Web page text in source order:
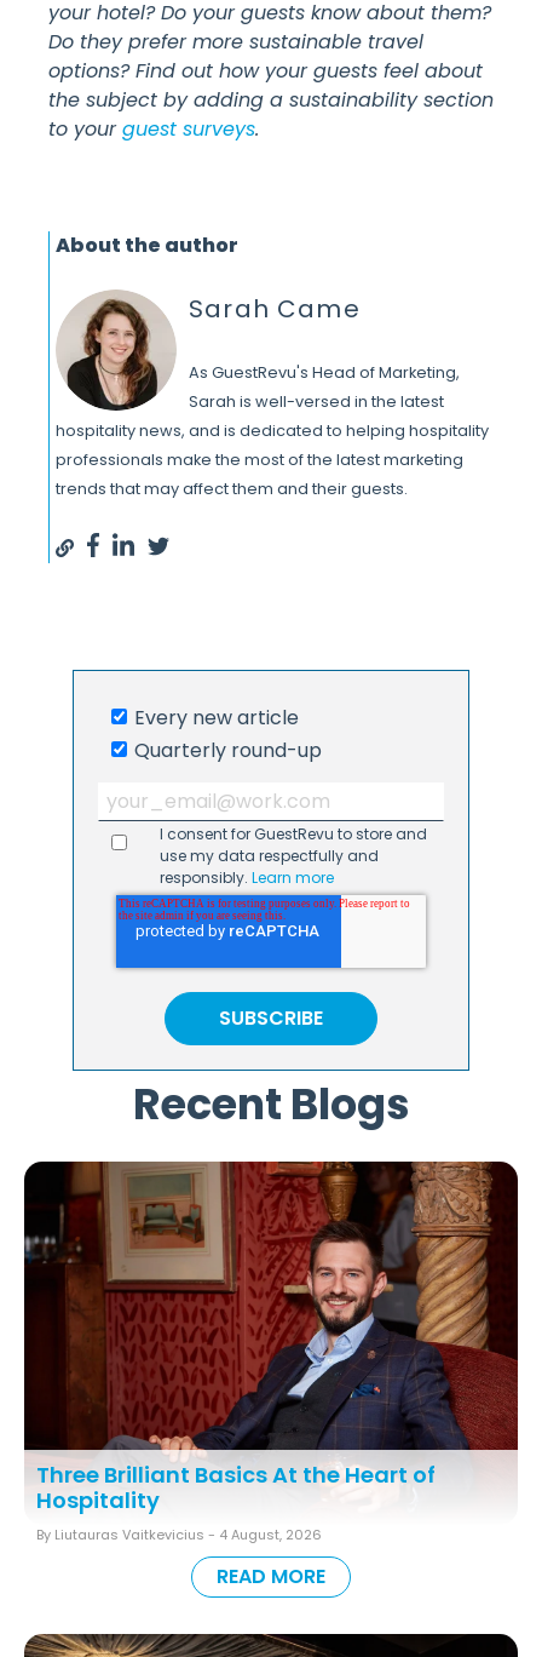
your hotel? Do your guests know about them?
Do they prefer more sustainable travel
options? Find out how your guests feel about
the subject by adding a sustainability section
to yourguest surveys.
About the author
Sarah Came
As GuestRevu's Head of Marketing,
Sarah is well-versed in the latest
hospitality news, and is dedicated to helping hospitality
professionals make the most of the latest marketing
trends that may affect them and their guests.
Every new article
Quarterly round-up
I consent for GuestRevu to store and
use my data respectfully and
responsibly.Learn more
Recent Blogs
Three Brilliant Basics At the Heart of
Hospitality
By Liutauras Vaitkevicius - 4 August, 2026
READ MORE